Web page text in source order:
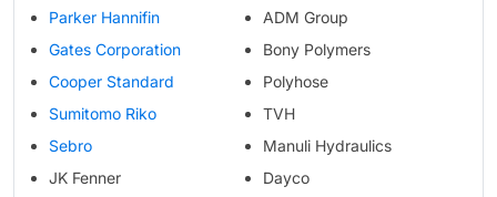
Parker Hannifin
Gates Corporation
Cooper Standard
Sumitomo Riko
Sebro
JK Fenner
ADM Group
Bony Polymers
Polyhose
TVH
Manuli Hydraulics
Dayco